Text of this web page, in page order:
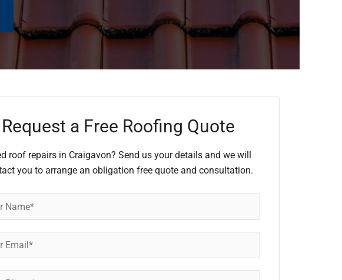
Request a Free Roofing Quote
roof repairs in Craigavon? Send us your details and we will
you to arrange an obligation free quote and consultation.